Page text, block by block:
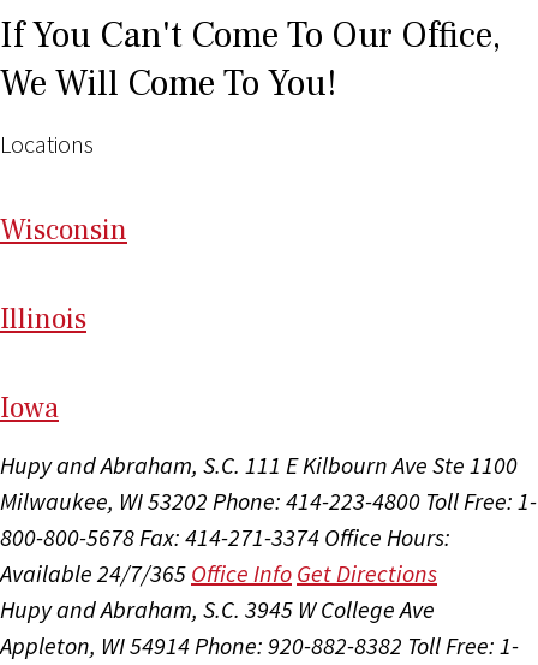
If You Can't Come To Our Office,
We Will Come To You!
Locations
Wisconsin
Illinois
Iowa
Hupy and Abraham, S.C. 111 E Kilbourn Ave Ste 1100
Milwaukee, WI 53202 Phone: 414-223-4800 Toll Free: 1-
800-800-5678Fax: 414-271-3374 Office Hours:
Available 24/7/365 Office Info Get Directions
Hupy and Abraham, S.C. 3945 W College Ave
Appleton, WI 54914Phone: 920-882-8382 Toll Free: 1-